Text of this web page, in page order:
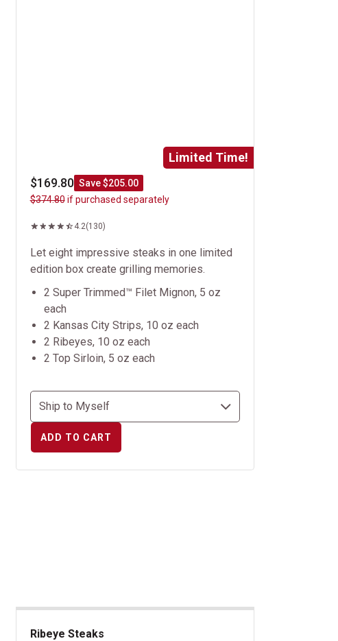
Limited Time!
$169.80 Save $205.00
$374.80if purchased separately
4.2(130)
Let eight impressive steaks in one limited
edition box create grilling memories.
2 Super Trimmed™ Filet Mignon, 5 oz
each
2 Kansas City Strips, 10 oz each
2 Ribeyes, 10 oz each
2 Top Sirloin, 5 oz each
ADD TO CART
Ribeye Steaks